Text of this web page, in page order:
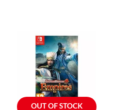
OUT OF STOCK